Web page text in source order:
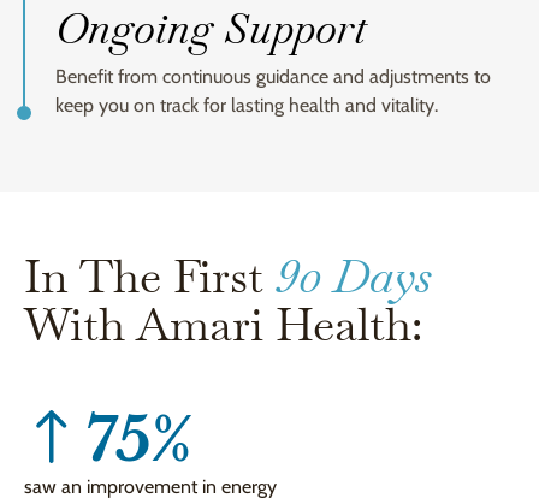
Ongoing Support
Benefit from continuous guidance and adjustments to
keep you on track for lasting health and vitality.
In The First 90 Days
With Amari Health:
75%
saw an improvement in energy